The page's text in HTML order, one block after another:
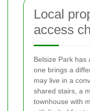
Local
access
Belsize Park has
one brings a
may live in a
shared stairs, a
townhouse with